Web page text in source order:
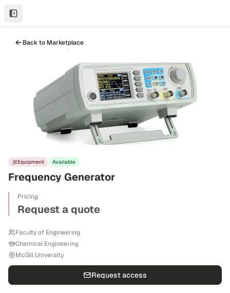
Back to Marketplace
Equipment Available
Frequency Generator
Pricing
Request a quote
Faculty of Engineering
Chemical Engineering
McGill University
Request access